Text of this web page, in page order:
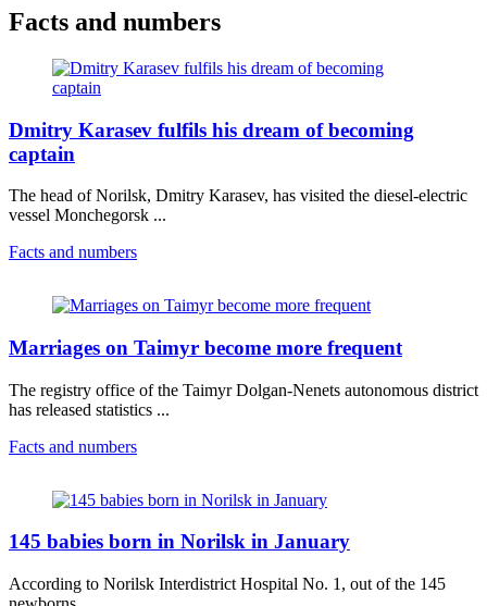
Facts and numbers
Dmitry Karasev fulfils his dream of becoming
captain
The head of Norilsk, Dmitry Karasev, has visited the diesel-electric
vessel Monchegorsk ...
Facts and numbers
Marriages on Taimyr become more frequent
The registry office of the Taimyr Dolgan-Nenets autonomous district
has released statistics ...
Facts and numbers
145 babies born in Norilsk in January
According to Norilsk Interdistrict Hospital No. 1, out of the 145